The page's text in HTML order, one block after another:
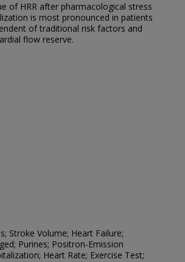
of HRR after pharmacological stress
is most pronounced in patients
of traditional risk factors and
flow reserve.
Stroke Volume; Heart Failure;
Purines; Positron-Emission
Heart Rate; Exercise Test;